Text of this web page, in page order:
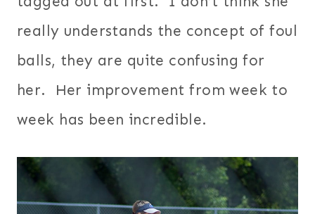
really understands the concept of foul
balls, they are quite confusing for
her. Her improvement from week to
week has been incredible.